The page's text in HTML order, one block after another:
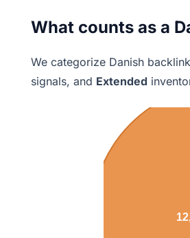
What counts as a
We categorize Danish
signals, and Extended